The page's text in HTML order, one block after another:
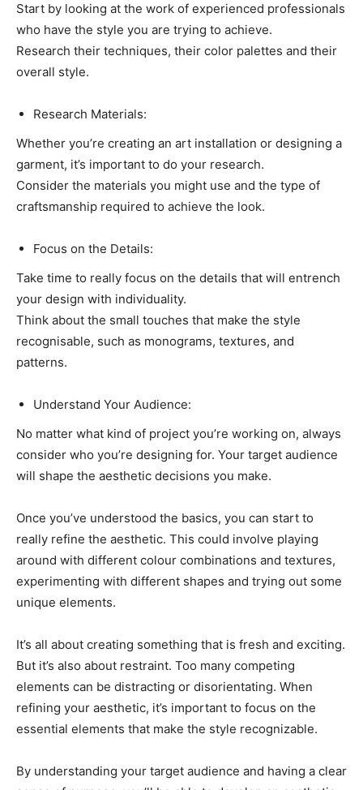
Start by looking at the work of experienced professionals
who have the style you are trying to achieve.
Research their techniques, their color palettes and their
overall style.
Research Materials:
Whether you’re creating an art installation or designing a
garment, it’s important to do your research.
Consider the materials you might use and the type of
craftsmanship required to achieve the look.
Focus on the Details:
Take time to really focus on the details that will entrench
your design with individuality.
Think about the small touches that make the style
recognisable, such as monograms, textures, and
patterns.
Understand Your Audience:
No matter what kind of project you’re working on, always
consider who you’re designing for. Your target audience
will shape the aesthetic decisions you make.
Once you’ve understood the basics, you can start to
really refine the aesthetic. This could involve playing
around with different colour combinations and textures,
experimenting with different shapes and trying out some
unique elements.
It’s all about creating something that is fresh and exciting.
But it’s also about restraint. Too many competing
elements can be distracting or disorientating. When
refining your aesthetic, it’s important to focus on the
essential elements that make the style recognizable.
By understanding your target audience and having a clear